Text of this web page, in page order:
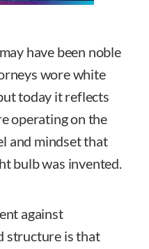
have been noble
wore white
today it reflects
operating on the
and mindset that
bulb was invented.
against
structure is that